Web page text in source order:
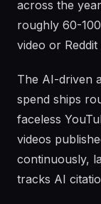
across the
roughly 60-
video or
The AI-driven
spend ships
faceless
videos
continuously,
tracks AI